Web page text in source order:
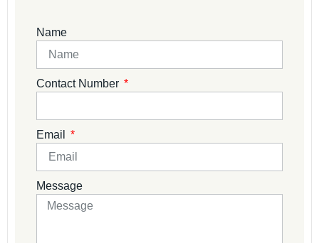
Name
Contact Number
Email
Message